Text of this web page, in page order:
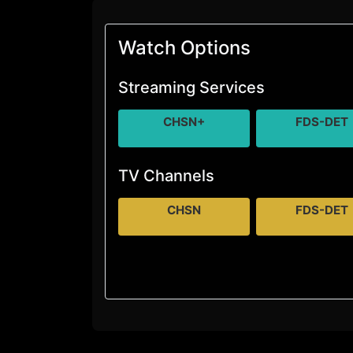
Watch Options
Streaming Services
CHSN+ FDS-DET
TV Channels
CHSN FDS-DET